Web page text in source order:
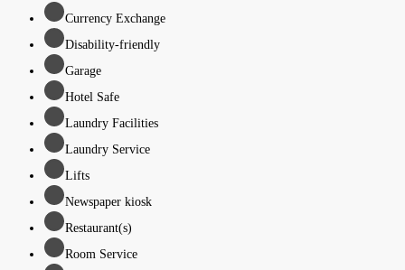
Currency Exchange
Disability-friendly
Garage
Hotel Safe
Laundry Facilities
Laundry Service
Lifts
Newspaper kiosk
Restaurant(s)
Room Service